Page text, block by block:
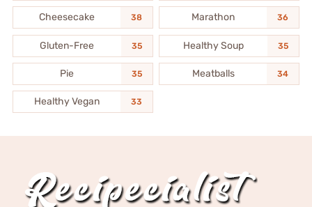
Cheesecake 38 Marathon 36
Gluten-Free 35 Healthy Soup 35
Pie 35 Meatballs 34
Healthy Vegan 33